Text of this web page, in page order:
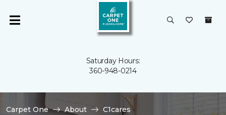
Saturday Hours:
360-948-0214
Carpet One About
C1cares